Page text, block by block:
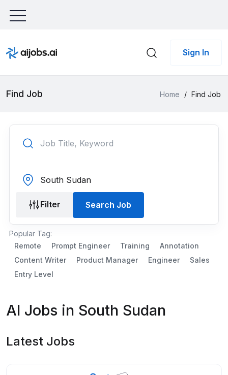
Sign In
Find Job Home / Find Job
Filter Search Job
Popular Tag:
Remote
Prompt Engineer Training
Annotation
Content Writer
Product Manager Engineer
Sales
Entry Level
AI Jobs in South Sudan
Latest Jobs